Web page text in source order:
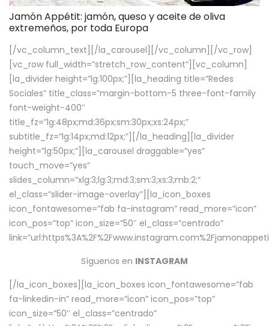
Jamón Appétit: jamón, queso y aceite de oliva
extremeños, por toda Europa
[/vc_column_text][/la_carousel][/vc_column][/vc_row]
[vc_row full_width=”stretch_row_content”][vc_column]
[la_divider height=”lg:100px;”][la_heading title=”Redes
Sociales” title_class=”margin-bottom-5 three-font-family
font-weight-400″
title_fz=”lg:48px;md:36px;sm:30px;xs:24px;”
subtitle_fz=”lg:14px;md:12px;”][/la_heading][la_divider
height=”lg:50px;”][la_carousel draggable=”yes”
touch_move=”yes”
slides_column=”xlg:3;lg:3;md:3;sm:3;xs:3;mb:2;”
el_class=”slider-image-overlay”][la_icon_boxes
icon_fontawesome=”fab fa-instagram” read_more=”icon”
icon_pos=”top” icon_size=”50″ el_class=”centrado”
Síguenos en INSTAGRAM
[/la_icon_boxes][la_icon_boxes icon_fontawesome=”fab
fa-linkedin-in” read_more=”icon” icon_pos=”top”
icon_size=”50″ el_class=”centrado”